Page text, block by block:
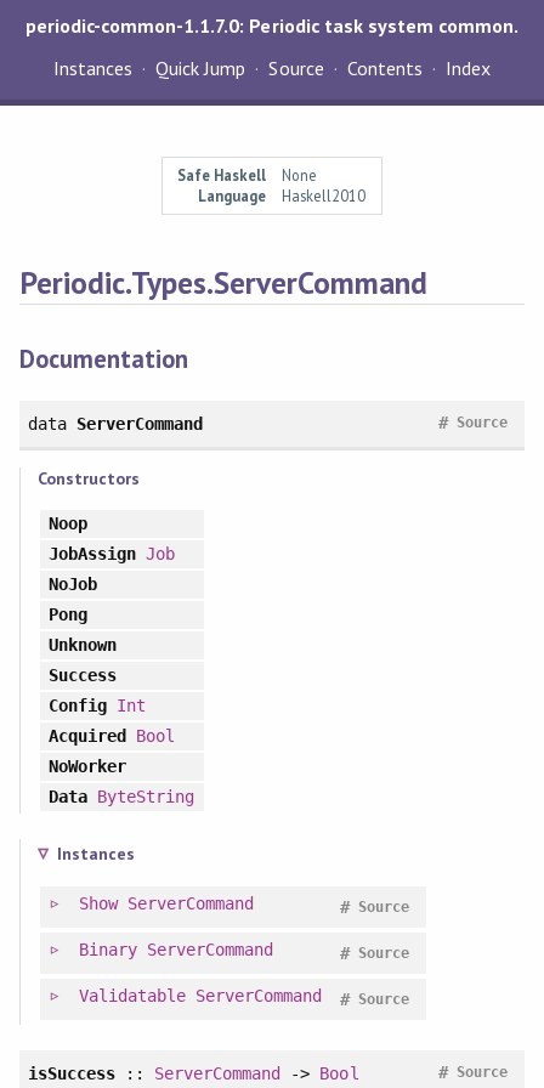
periodic-common-1.1.7.0: Periodic task system common.
Instances
Quick Jump Source Contents Index
Safe Haskell
None
Language
Haskell2010
Periodic.Types.ServerCommand
Documentation
data ServerCommand Source
#
Constructors
Noop
JobAssign Job
NoJob
Pong
Unknown
Success
Config Int
Acquired
Bool
NoWorker
Data ByteString
Instances
Show ServerCommand Source
#
Binary ServerCommand Source
#
Validatable ServerCommand Source
#
isSuccess:: ServerCommand -> Bool Source
#